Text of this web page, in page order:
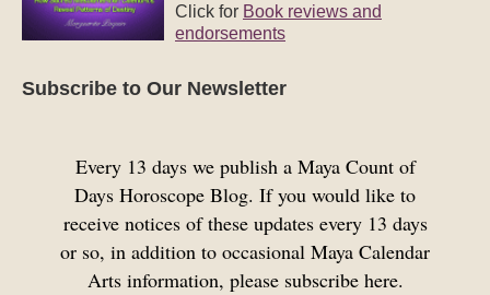
Click for Book reviews and
endorsements
Subscribe to Our Newsletter
Every 13 days we publish a Maya Count of
Days Horoscope Blog. If you would like to
receive notices of these updates every 13 days
or so, in addition to occasional Maya Calendar
Arts information, please subscribe here.